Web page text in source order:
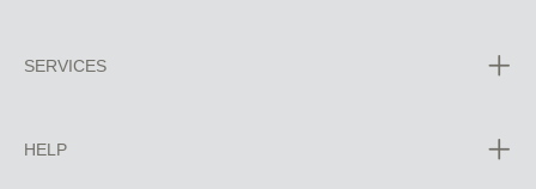
SERVICES
HELP